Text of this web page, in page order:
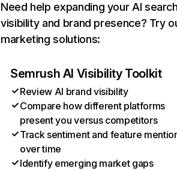
Need help expanding your AI
visibility and brand presence? Try
marketing solutions:
Semrush AI Visibility Toolkit
Review AI brand visibility
Compare how different platforms
present you versus competitors
Track sentiment and feature
over time
Identify emerging market gaps